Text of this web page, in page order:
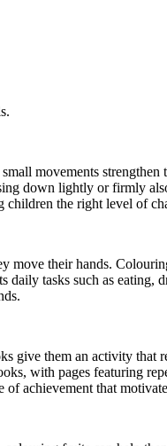
movements strengthen
down lightly or firmly
children the right level of
their hands.
tasks such as eating,
them an activity that
with pages featuring
achievement that